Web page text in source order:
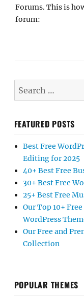
Forums. This is
forum:
FEATURED POSTS
Best Free
Editing for 2025
40+ Best Free
30+ Best Free
25+ Best Free
Our Top 10+
WordPress
Our Free and
Collection
POPULAR THEMES